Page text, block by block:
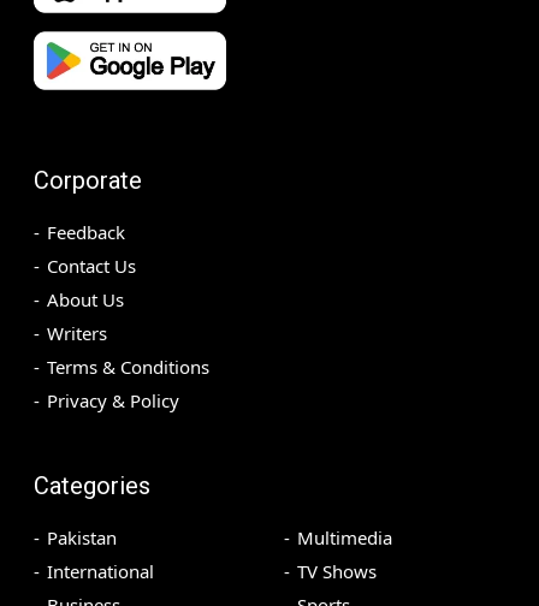
Corporate
Feedback
Contact Us
About Us
Writers
Terms & Conditions
Privacy & Policy
Categories
Pakistan
International
Multimedia
TV Shows